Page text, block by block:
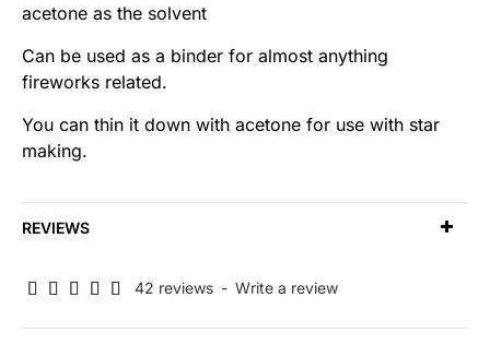
acetone as the solvent
Can be used as a binder for almost anything
fireworks related.
You can thin it down with acetone for use with star
making.
REVIEWS
42 reviews - Write a review